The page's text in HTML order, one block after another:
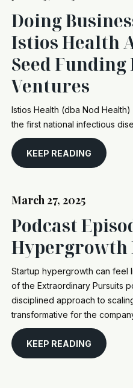
Doing
Istios Health
Seed Funding
Ventures
Istios Health (dba Nod
the first national infectious
KEEP READING
March 27, 2025
Podcast
Hypergrowth
Startup hypergrowth can feel
of the Extraordinary Pursuits
disciplined approach to
transformative for the
KEEP READING